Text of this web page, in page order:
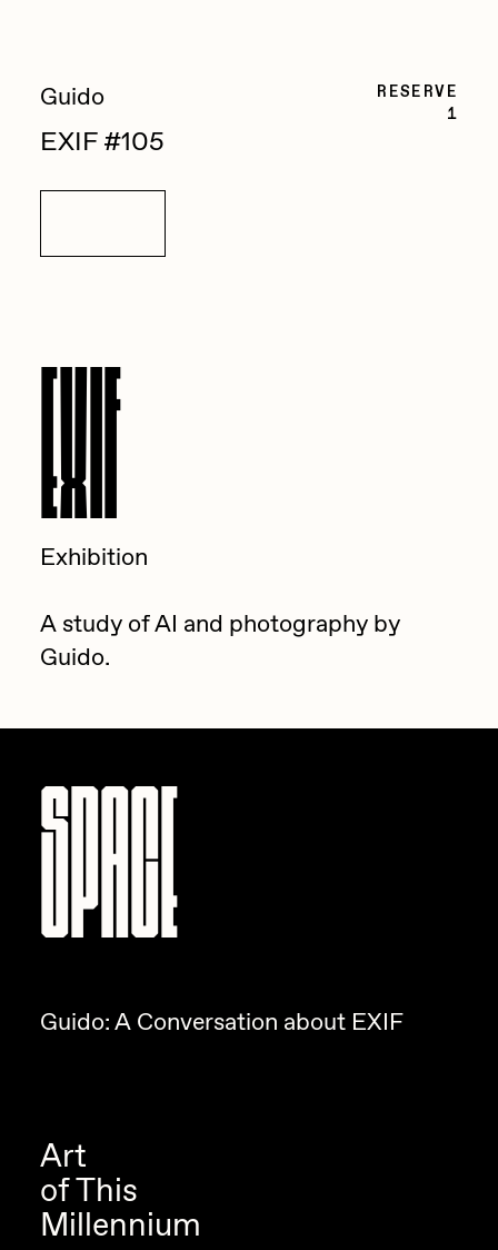
RESERVE
1
Guido
EXIF #105
EXIF
Exhibition
A study of AI and photography by
Guido.
SPACE
Guido: A Conversation about EXIF
Art
of This
Millennium